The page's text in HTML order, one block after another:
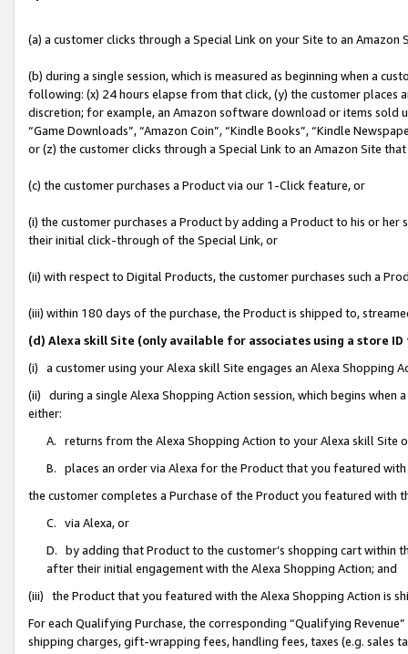
(a) a customer clicks through a Special Link on your Site to an Amazon
(b) during a single session, which is measured as beginning when a
following: (x) 24 hours elapse from that click, (y) the customer
discretion; for example, an Amazon software download or items sold
“Game Downloads”, “Amazon Coin”, “Kindle Books”, “Kindle
or (z) the customer clicks through a Special Link to an Amazon Site
(c) the customer purchases a Product via our 1-Click feature, or
(i) the customer purchases a Product by adding a Product to his or
their initial click-through of the Special Link, or
(ii) with respect to Digital Products, the customer purchases such a
(iii) within 180 days of the purchase, the Product is shipped to,
(d) Alexa skill Site (only available for associates using a store
(i) a customer using your Alexa skill Site engages an Alexa Shopping
(ii) during a single Alexa Shopping Action session, which begins when
either:
A. returns from the Alexa Shopping Action to your Alexa skill Site
B. places an order via Alexa for the Product that you featured with
the customer completes a Purchase of the Product you featured with
C. via Alexa, or
D. by adding that Product to the customer’s shopping cart within
after their initial engagement with the Alexa Shopping Action; and
(iii) the Product that you featured with the Alexa Shopping Action is
For each Qualifying Purchase, the corresponding “Qualifying
shipping charges, gift-wrapping fees, handling fees, taxes (e.g. sales